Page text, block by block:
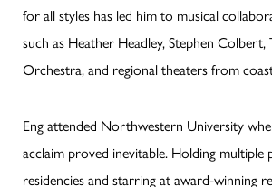
for all styles has led him to musical
such as Heather Headley, Stephen
Orchestra, and regional theaters from
Eng attended Northwestern University
acclaim proved inevitable. Holding multiple
residencies and starring at award-winning